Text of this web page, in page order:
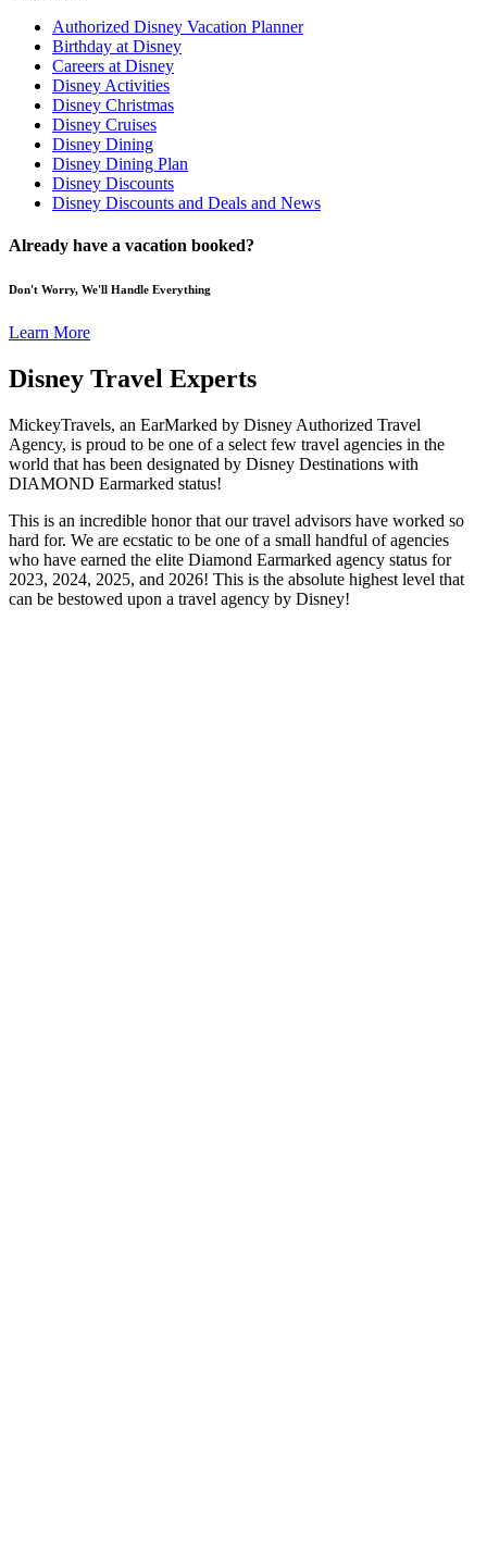
Authorized Disney Vacation Planner
Birthday at Disney
Careers at Disney
Disney Activities
Disney Christmas
Disney Cruises
Disney Dining
Disney Dining Plan
Disney Discounts
Disney Discounts and Deals and News
Already have a vacation booked?
Don't Worry, We'll Handle Everything
Learn More
Disney Travel Experts
MickeyTravels, an EarMarked by Disney Authorized Travel
Agency, is proud to be one of a select few travel agencies in the
world that has been designated by Disney Destinations with
DIAMOND Earmarked status!
This is an incredible honor that our travel advisors have worked so
hard for. We are ecstatic to be one of a small handful of agencies
who have earned the elite Diamond Earmarked agency status for
2023, 2024, 2025, and 2026! This is the absolute highest level that
can be bestowed upon a travel agency by Disney!